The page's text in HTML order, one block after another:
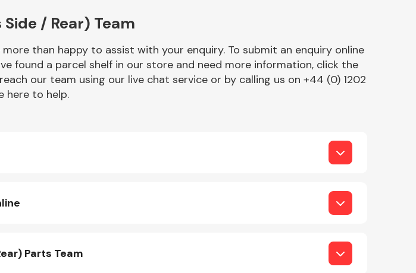
/ Rear) Team
than happy to assist with your enquiry. To submit an enquiry online
found a parcel shelf in our store and need more information, click the
our team using our live chat service or by calling us on +44 (0) 1202
here to help.
Parts Team